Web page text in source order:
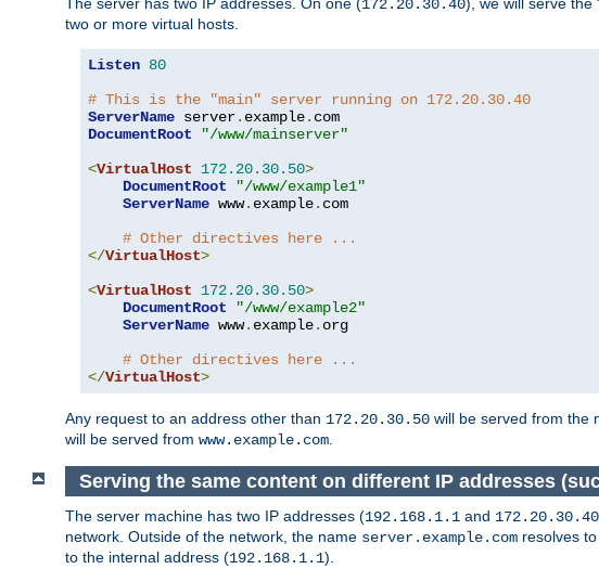
172.20.30.40
two or more virtual hosts.
Listen 80
# This is the "main" server running on 172.20.30.40
ServerName server. example.
DocumentRoot
"/www/mainserver"
<VirtualHost 172.20. 30.50>
DocumentRoot
"/www/example1"
ServerName www. example. com
# Other directives here ...
</VirtualHost>
<VirtualHost 172.20. 30.50>
DocumentRoot
"/www/example2"
ServerName www. example. org
# Other directives here ...
</VirtualHost>
Any request to an address other than 172.20.30.50 will be served from the
will be served from www.example.com
Serving the same content on different IP addresses
The server machine has two IP addresses (192.168.1.1 and 172.20.30.40
network. Outside of the network, the name server.example.com resolves
to the internal address (192.168.1.1).